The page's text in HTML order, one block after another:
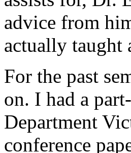
advice from
actually taught
For the past
on. I had a
Department
conference